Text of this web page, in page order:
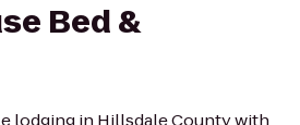
Bed &
lodging in Hillsdale County with